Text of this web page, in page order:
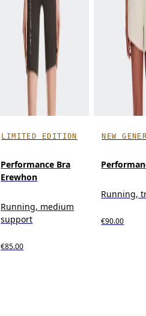
LIMITED EDITION
Performance Bra
Erewhon
Running, medium
support
€85.00
NEW
Running,
€90.00